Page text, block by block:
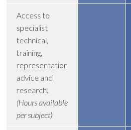
Access to
specialist
technical,
training,
representation
advice and
research.
(Hours available
per subject)